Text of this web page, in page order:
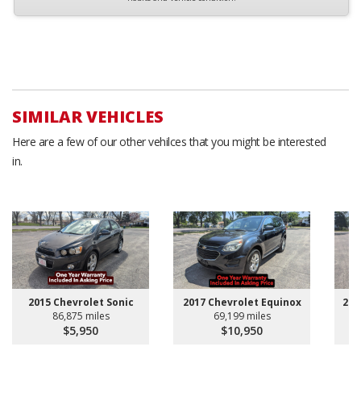
SIMILAR VEHICLES
Here are a few of our other vehilces that you might be interested
in.
2015 Chevrolet Sonic
86,875 miles
$5,950
2017 Chevrolet Equinox
69,199 miles
$10,950